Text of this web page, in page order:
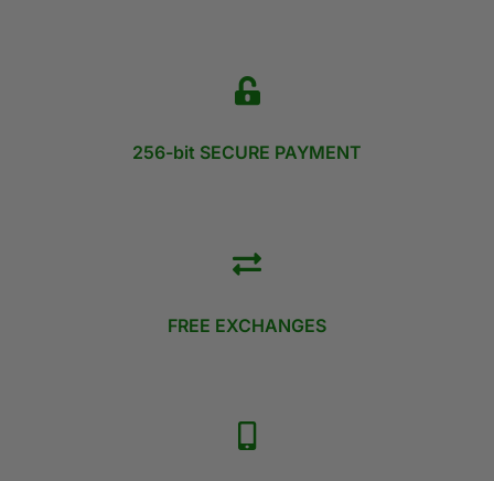
256-bit SECURE PAYMENT
FREE EXCHANGES